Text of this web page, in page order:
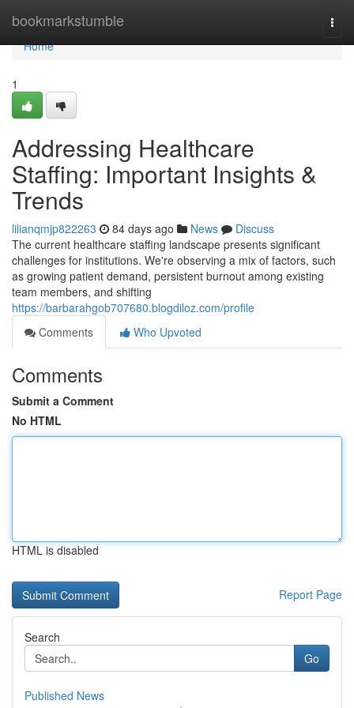
bookmarkstumble
Home
Home
1
Addressing Healthcare
Staffing: Important Insights &
Trends
lilianqmjp822263 84 days ago News
Discuss
The current healthcare staffing landscape presents significant
challenges for institutions. We're observing a mix of factors, such
as growing patient demand, persistent burnout among existing
team members, and shifting
https://barbarahgob707680.blogdiloz.com/profile
Comments
Who Upvoted
Comments
Submit a Comment
No HTML
HTML is disabled
Report Page
Search
Go
Published News